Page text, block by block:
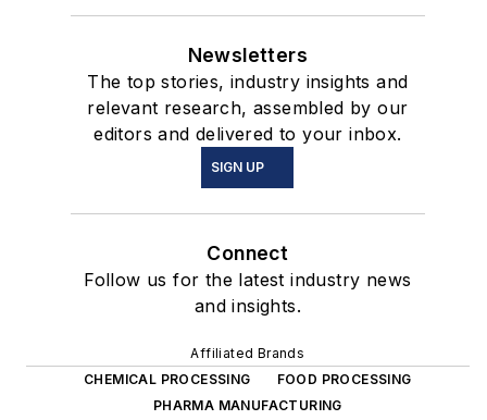
Newsletters
The top stories, industry insights and
relevant research, assembled by our
editors and delivered to your inbox.
SIGN UP
Connect
Follow us for the latest industry news
and insights.
Affiliated Brands
CHEMICAL PROCESSING
FOOD PROCESSING
PHARMA MANUFACTURING